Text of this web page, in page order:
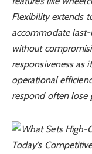
Flexibility extends
accommodate
without
responsiveness as
operational
respond often lose